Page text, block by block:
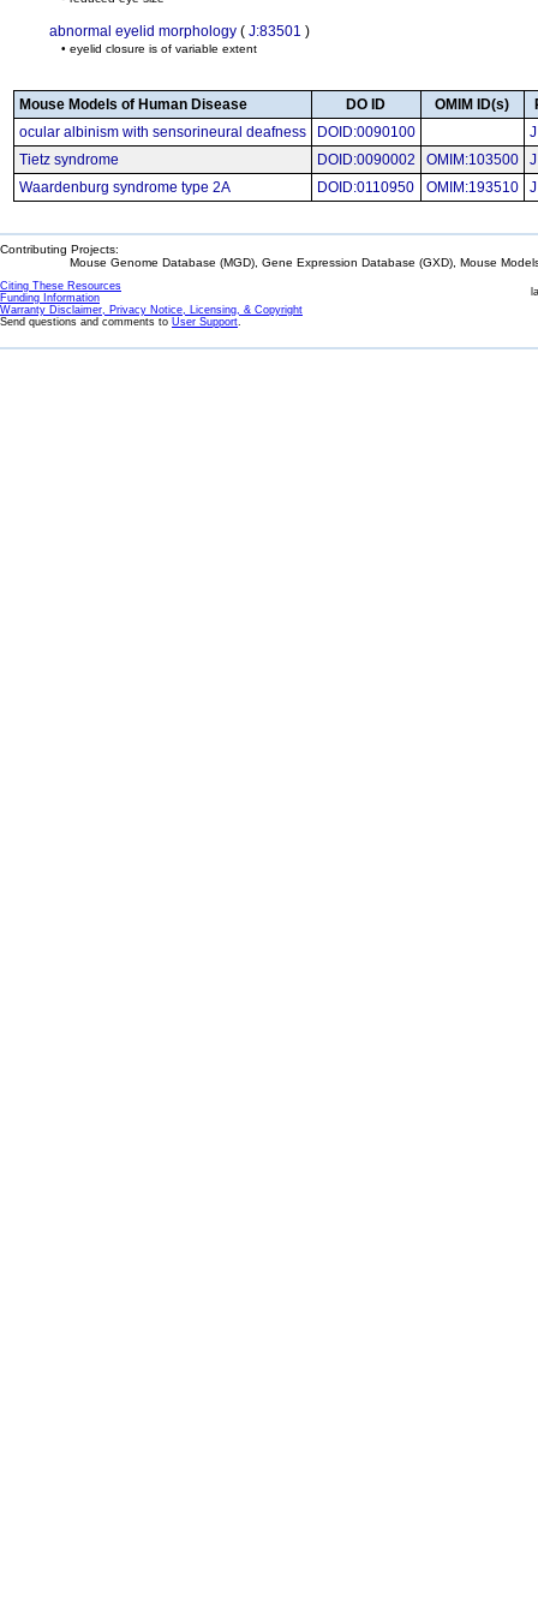
abnormal eyelid morphology ( J:83501 )
• eyelid closure is of variable extent
Mouse Models of Human Disease DO ID OMIM ID(s)
ocular albinism with sensorineural deafness
DOID:0090100
Tietz syndrome
DOID:0090002 OMIM:103500
Waardenburg syndrome type 2A
DOID:0110950 OMIM:193510
Contributing Projects:
Mouse Genome Database (MGD), Gene Expression Database (GXD), Mouse
Citing These Resources
Funding Information
Warranty Disclaimer, Privacy Notice, Licensing, & Copyright
Send questions and comments to User Support.